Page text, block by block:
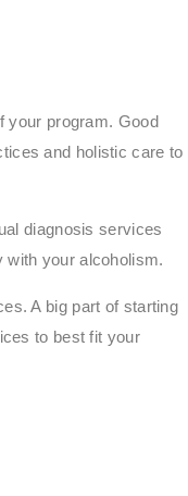
your program. Good
and holistic care to
diagnosis services
with your alcoholism.
A big part of starting
to best fit your